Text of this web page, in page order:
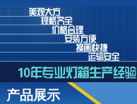
产品展示